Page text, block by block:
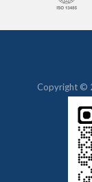
Copyright ©